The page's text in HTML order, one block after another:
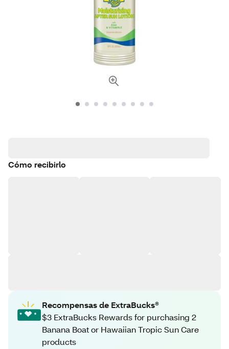
Cómo recibirlo
Recompensas de ExtraBucks®
$3 ExtraBucks Rewards for purchasing 2
Banana Boat or Hawaiian Tropic Sun Care
products